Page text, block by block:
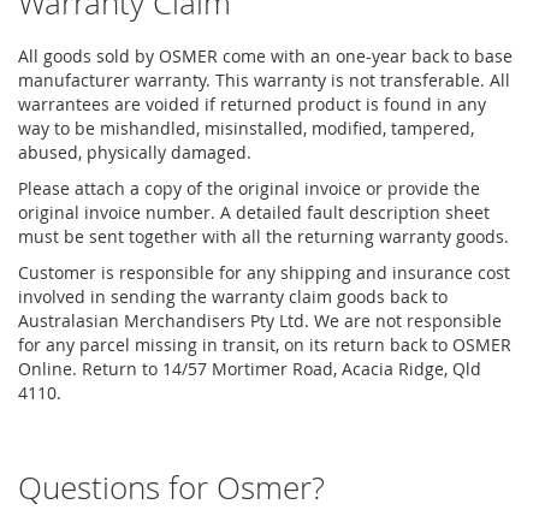
All goods sold by OSMER come with an one-year back to base
manufacturer warranty. This warranty is not transferable. All
warrantees are voided if returned product is found in any
way to be mishandled, misinstalled, modified, tampered,
abused, physically damaged.
Please attach a copy of the original invoice or provide the
original invoice number. A detailed fault description sheet
must be sent together with all the returning warranty goods.
Customer is responsible for any shipping and insurance cost
involved in sending the warranty claim goods back to
Australasian Merchandisers Pty Ltd. We are not responsible
for any parcel missing in transit, on its return back to OSMER
Online. Return to 14/57 Mortimer Road, Acacia Ridge, Qld
4110.
Questions for Osmer?